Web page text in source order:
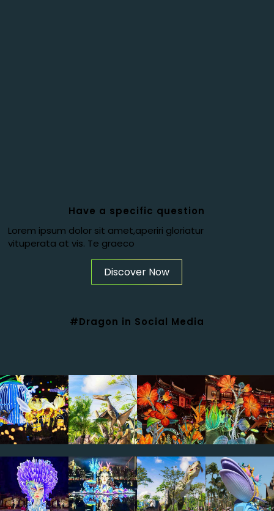
Have a specific question
Lorem ipsum dolor sit amet,aperiri gloriatur
vituperata at vis. Te graeco
Discover Now
#Dragon in Social Media